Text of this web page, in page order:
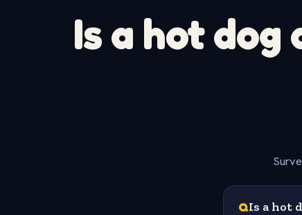
Is a hot dog
QIs a hot